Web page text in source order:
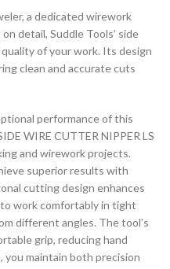
a dedicated wirework
detail, Suddle Tools’ side
of your work. Its design
clean and accurate cuts
performance of this
WIRE CUTTER NIPPER LS
and wirework projects.
superior results with
cutting design enhances
work comfortably in tight
different angles. The tool’s
grip, reducing hand
maintain both precision